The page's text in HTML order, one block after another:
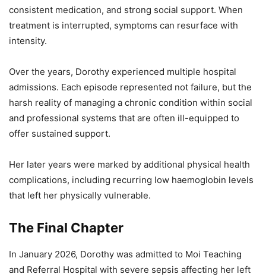
consistent medication, and strong social support. When
treatment is interrupted, symptoms can resurface with
intensity.
Over the years, Dorothy experienced multiple hospital
admissions. Each episode represented not failure, but the
harsh reality of managing a chronic condition within social
and professional systems that are often ill-equipped to
offer sustained support.
Her later years were marked by additional physical health
complications, including recurring low haemoglobin levels
that left her physically vulnerable.
The Final Chapter
In January 2026, Dorothy was admitted to Moi Teaching
and Referral Hospital with severe sepsis affecting her left